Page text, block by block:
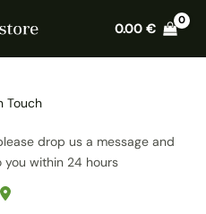
0.00€
Touch
drop us a message and
within 24 hours